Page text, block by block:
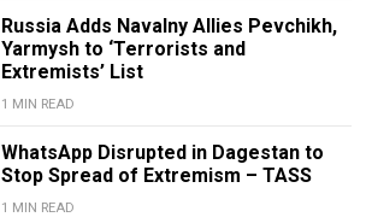
Russia Adds Navalny Allies Pevchikh,
Yarmysh to ‘Terrorists and
Extremists’ List
1 MIN READ
WhatsApp Disrupted in Dagestan to
Stop Spread of Extremism – TASS
1 MIN READ